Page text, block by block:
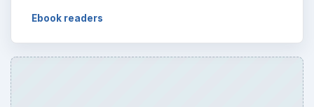
Ebook readers